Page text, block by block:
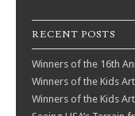
RECENT POSTS
Winners of the 16th
Winners of the Kids
Winners of the Kids